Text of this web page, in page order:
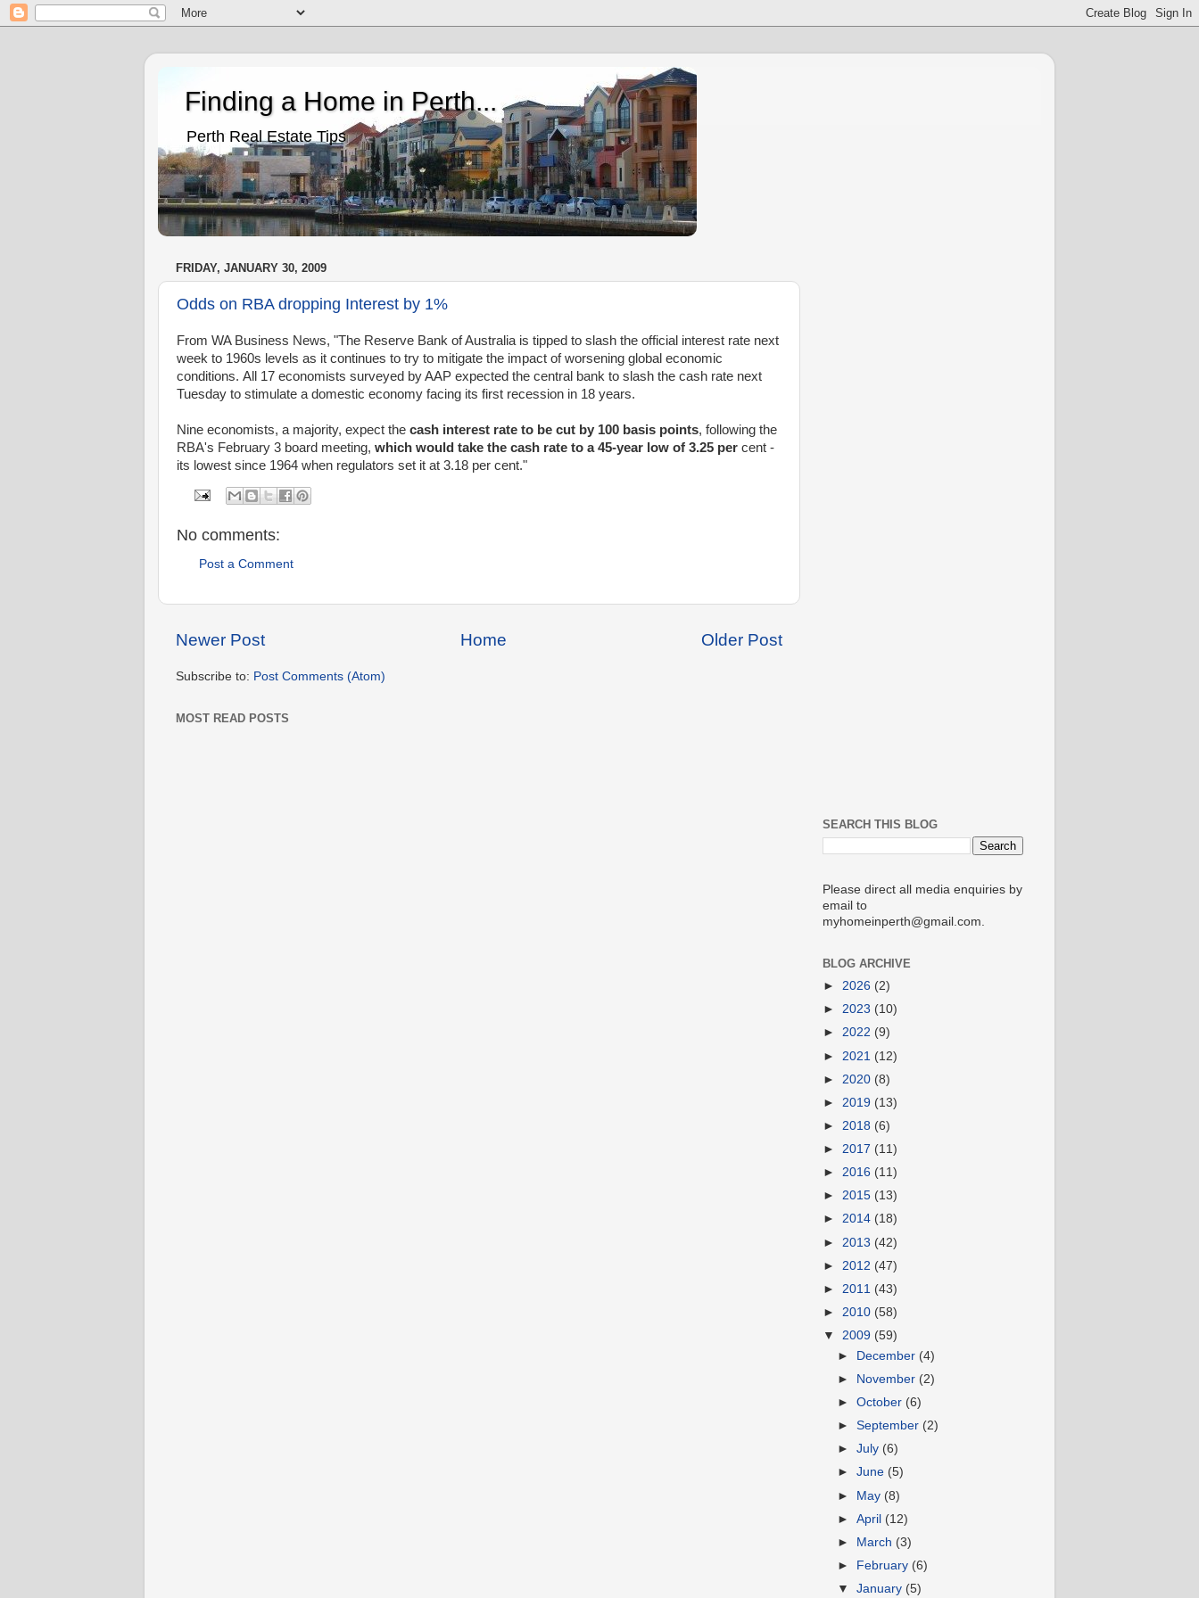
Finding a Home in Perth...
Perth Real Estate Tips
FRIDAY, JANUARY 30, 2009
Odds on RBA dropping Interest by 1%
From WA Business News, "The Reserve Bank of Australia is tipped to slash the official interest rate next
week to 1960s levels as it continues to try to mitigate the impact of worsening global economic
conditions. All 17 economists surveyed by AAP expected the central bank to slash the cash rate next
Tuesday to stimulate a domestic economy facing its first recession in 18 years.
Nine economists, a majority, expect the cash interest rate to be cut by 100 basis points, following the
RBA's February 3 board meeting, which would take the cash rate to a 45-year low of 3.25 per cent -
its lowest since 1964 when regulators set it at 3.18 per cent."
No comments:
Post a Comment
Newer Post Older Post
Home
Subscribe to: Post Comments (Atom)
MOST READ POSTS
SEARCH THIS BLOG
Please direct all media enquiries by
email to
myhomeinperth@gmail.com.
BLOG ARCHIVE
► 2026 (2)
► 2023 (10)
► 2022 (9)
► 2021 (12)
► 2020 (8)
► 2019 (13)
► 2018 (6)
► 2017 (11)
► 2016 (11)
► 2015 (13)
► 2014 (18)
► 2013 (42)
► 2012 (47)
► 2011 (43)
► 2010 (58)
▼ 2009 (59)
►
December (4)
►
November (2)
►October (6)
►September (2)
►July (6)
►June (5)
► May (8)
►April (12)
►
March (3)
►
February (6)
▼January (5)